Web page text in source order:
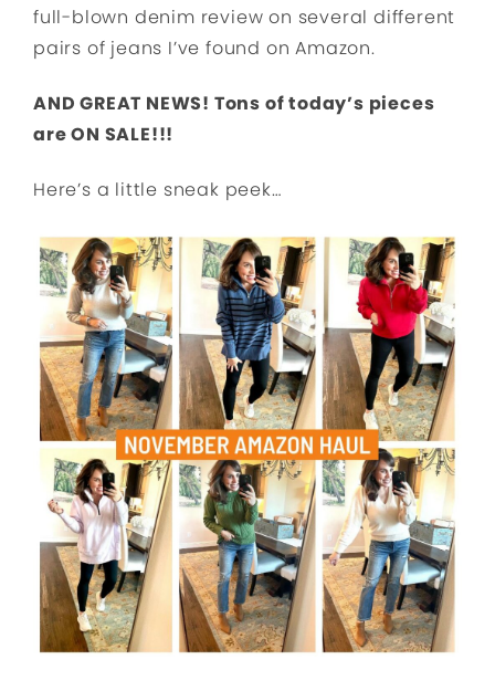
full-blown denim review on several different
pairs of jeans I’ve found on Amazon.
AND GREAT NEWS! Tons of today’s pieces
are ON SALE!!!
Here’s a little sneak peek…